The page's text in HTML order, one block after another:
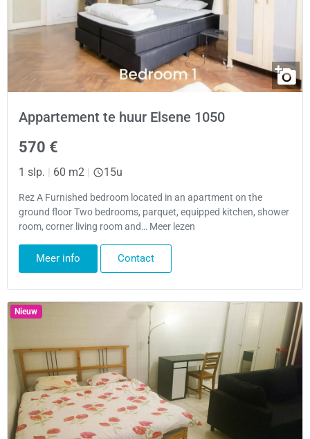
Appartement te huur Elsene 1050
570 €
1 slp. | 60 m2 | 15u
Rez A Furnished bedroom located in an apartment on the
ground floor Two bedrooms, parquet, equipped kitchen, shower
room, corner living room and… Meer lezen
Meer info Contact
Nieuw